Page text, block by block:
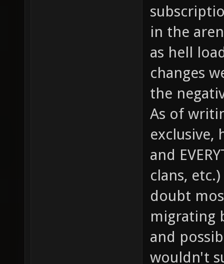
in the
as hell
changes
the
As of
exclusive,
and
clans,
doubt
migrating
and
wouldn't